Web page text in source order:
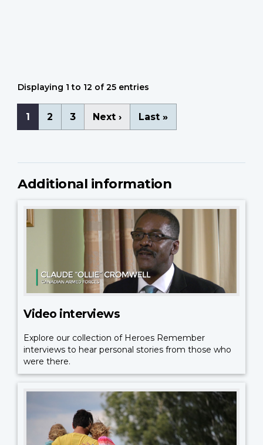
Displaying 1 to 12 of 25 entries
Pagination
Current
page
1 Page
2 Page
3
Next
page
Next ›
Last
page
Last »
Additional information
Video interviews
Explore our collection of Heroes Remember
interviews to hear personal stories from those who
were there.